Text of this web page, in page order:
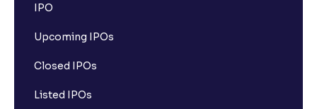
IPO
Upcoming IPOs
Closed IPOs
Listed IPOs